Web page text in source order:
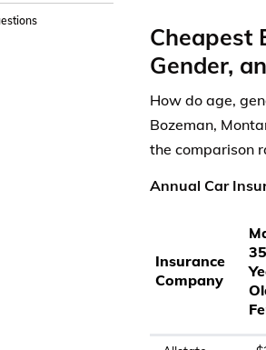
Cheapest
Gender,
How do age,
Bozeman,
the comparison
Annual Car
Insurance
Company